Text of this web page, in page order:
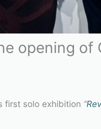
opening of
first solo exhibition “